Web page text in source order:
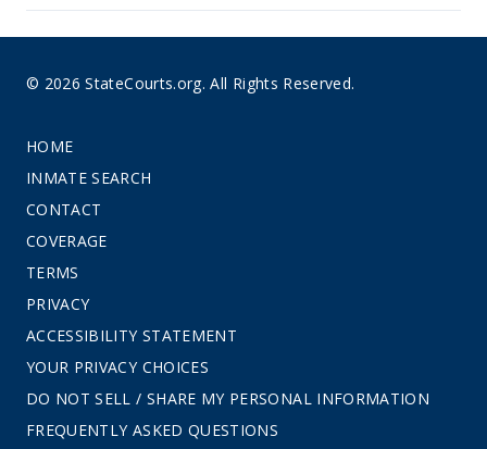
© 2026 StateCourts.org. All Rights Reserved.
HOME
INMATE SEARCH
CONTACT
COVERAGE
TERMS
PRIVACY
ACCESSIBILITY STATEMENT
YOUR PRIVACY CHOICES
DO NOT SELL / SHARE MY PERSONAL INFORMATION
FREQUENTLY ASKED QUESTIONS